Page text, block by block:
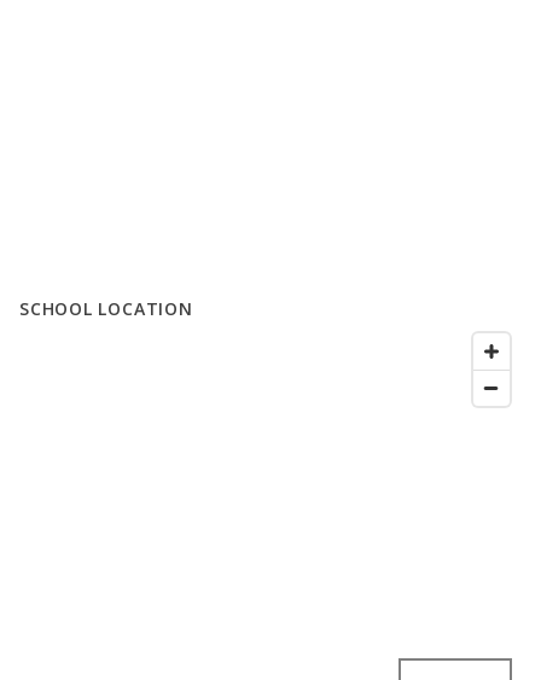
SCHOOL LOCATION